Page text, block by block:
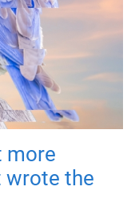
more
wrote the